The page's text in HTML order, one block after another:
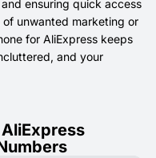
ensuring quick access
unwanted marketing or
for AliExpress keeps
and your